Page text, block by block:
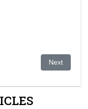
profile: second-largest
Next article:
Next